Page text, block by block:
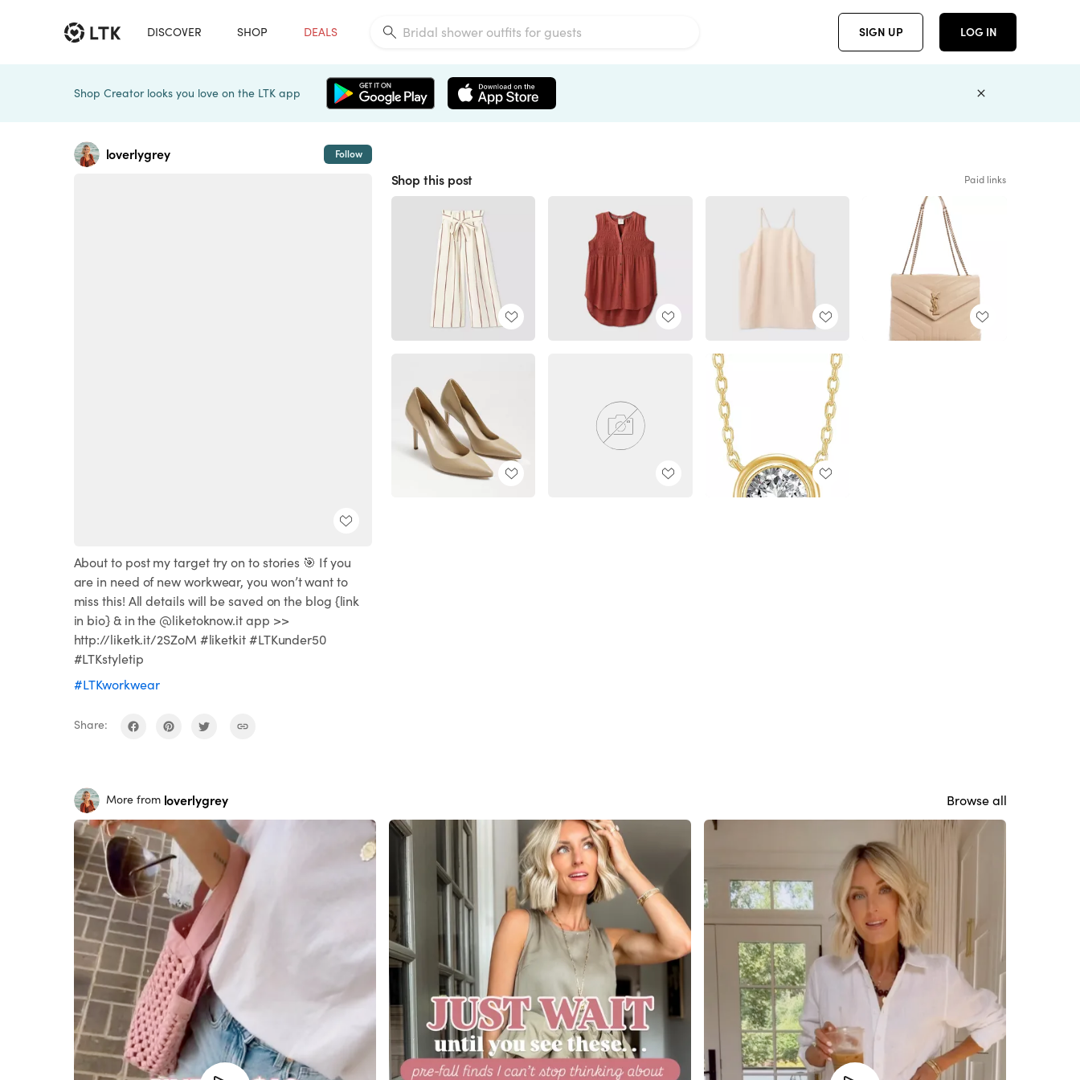
DISCOVER SHOP DEALS SIGN UP LOG IN
Shop Creator looks you love on the LTK app
loverlygrey Follow
About to post my target try on to stories 🎯 If you
are in need of new workwear, you won’t want to
miss this! All details will be saved on the blog {link
in bio} & in the @liketoknow.it app >>
http://liketk.it/2SZoM #liketkit #LTKunder50
#LTKstyletip
#LTKworkwear
Share:
Shop this post Paid links
More from loverlygrey Browse all